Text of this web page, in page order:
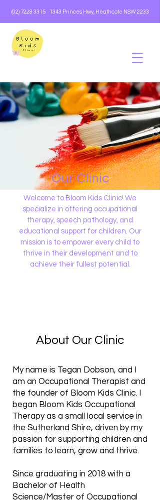
(02) 7228 33151343 Princes Hwy, Heathcote NSW 2233
Our Clinic
Welcome to Bloom Kids Clinic! We
specialize in offering occupational
therapy, speech pathology, and
educational support for children. Our
mission is to empower every child to
thrive in their development and to
achieve their fullest potential.
About Our Clinic
​My name is Tegan Dobson, and I
am an Occupational Therapist and
the founder of Bloom Kids Clinic. I
began Bloom Kids Occupational
Therapy as a small local service in
the Sutherland Shire, driven by my
passion for supporting children and
families to learn, grow and thrive.
Since graduating in 2018 with a
Bachelor of Health
Science/Master of Occupational